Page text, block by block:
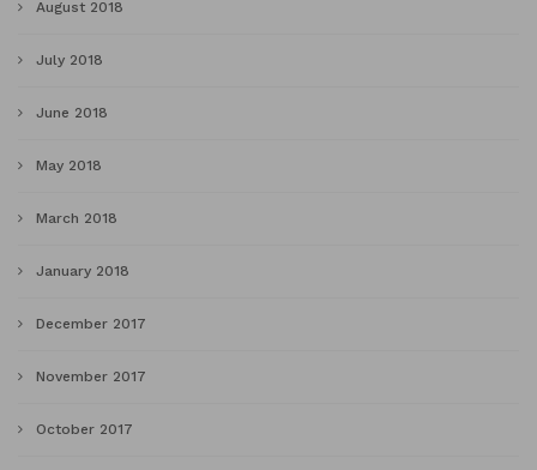
August 2018
July 2018
June 2018
May 2018
March 2018
January 2018
December 2017
November 2017
October 2017